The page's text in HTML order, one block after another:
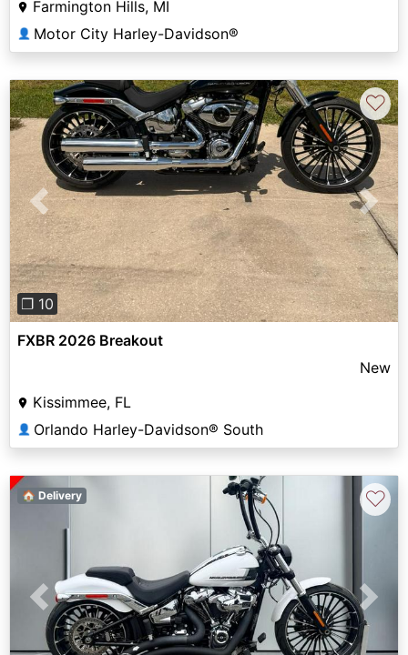
Farmington Hills, MI
👤 Motor City Harley-Davidson®
Previous Next
❐ 10
♡
FXBR 2026 Breakout
New
Kissimmee, FL
👤 Orlando Harley-Davidson® South
Previous Next
🏠 Delivery ♡